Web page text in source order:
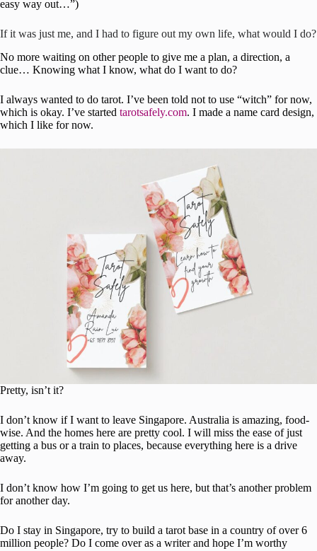
easy way out…”)
If it was just me, and I had to figure out my own life, what would I do?
No more waiting on other people to give me a plan, a direction, a
clue… Knowing what I know, what do I want to do?
I always wanted to do tarot. I’ve been told not to use “witch” for now,
which is okay. I’ve started tarotsafely.com. I made a name card design,
which I like for now.
Pretty, isn’t it?
I don’t know if I want to leave Singapore. Australia is amazing, food-
wise. And the homes here are pretty cool. I will miss the ease of just
getting a bus or a train to places, because everything here is a drive
away.
I don’t know how I’m going to get us here, but that’s another problem
for another day.
Do I stay in Singapore, try to build a tarot base in a country of over 6
million people? Do I come over as a writer and hope I’m worthy